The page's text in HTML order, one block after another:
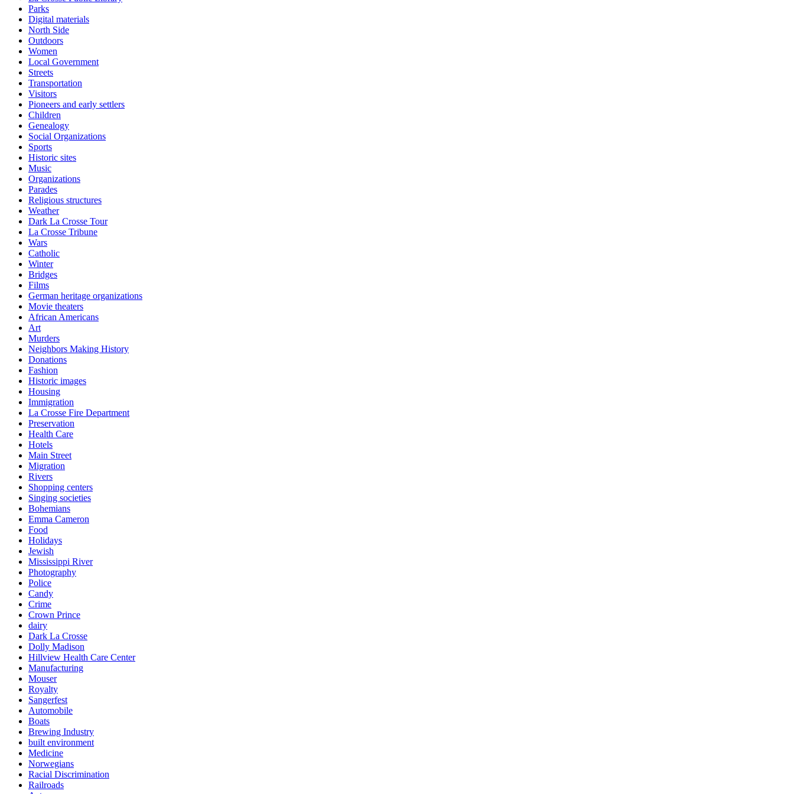
Parks
Digital materials
North Side
Outdoors
Women
Local Government
Streets
Transportation
Visitors
Pioneers and early settlers
Children
Genealogy
Social Organizations
Sports
Historic sites
Music
Organizations
Parades
Religious structures
Weather
Dark La Crosse Tour
La Crosse Tribune
Wars
Catholic
Winter
Bridges
Films
German heritage organizations
Movie theaters
African Americans
Art
Murders
Neighbors Making History
Donations
Fashion
Historic images
Housing
Immigration
La Crosse Fire Department
Preservation
Health Care
Hotels
Main Street
Migration
Rivers
Shopping centers
Singing societies
Bohemians
Emma Cameron
Food
Holidays
Jewish
Mississippi River
Photography
Police
Candy
Crime
Crown Prince
dairy
Dark La Crosse
Dolly Madison
Hillview Health Care Center
Manufacturing
Mouser
Royalty
Sangerfest
Automobile
Boats
Brewing Industry
built environment
Medicine
Norwegians
Racial Discrimination
Railroads